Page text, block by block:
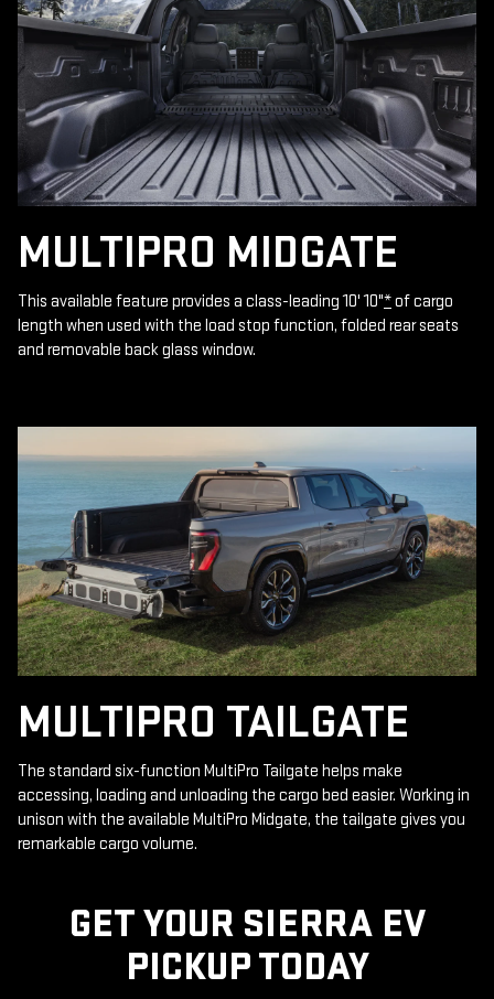
MULTIPRO MIDGATE
This available feature provides a class-leading 10' 10"*of cargo
length when used with the load stop function, folded rear seats
and removable back glass window.
MULTIPRO TAILGATE
The standard six-function MultiPro Tailgate helps make
accessing, loading and unloading the cargo bed easier. Working in
unison with the available MultiPro Midgate, the tailgate gives you
remarkable cargo volume.
GET YOUR SIERRA EV
PICKUP TODAY